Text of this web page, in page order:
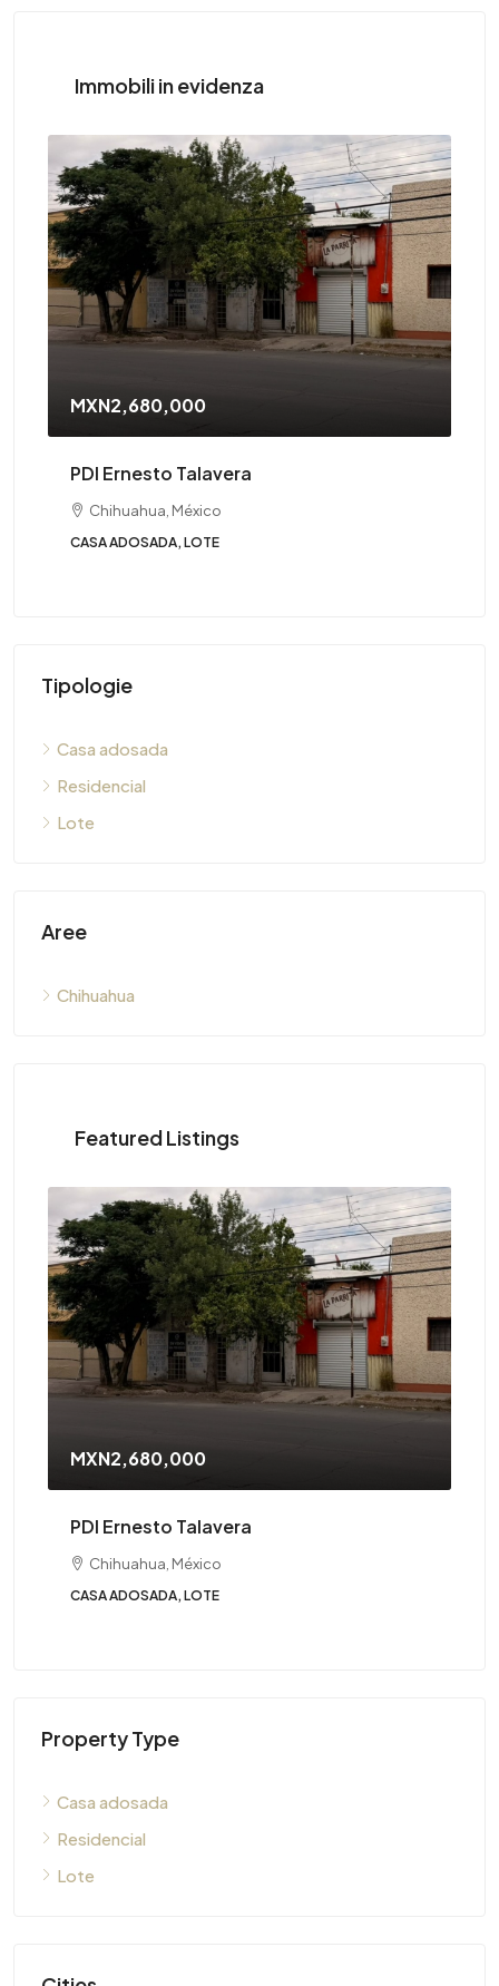
Immobili in evidenza
MXN2,680,000
PDI Ernesto Talavera
Chihuahua, México
CASA ADOSADA, LOTE
Tipologie
Casa adosada
Residencial
Lote
Aree
Chihuahua
Featured Listings
MXN2,680,000
PDI Ernesto Talavera
Chihuahua, México
CASA ADOSADA, LOTE
Property Type
Casa adosada
Residencial
Lote